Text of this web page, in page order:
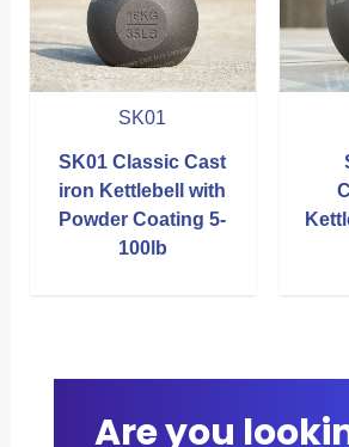
SK01
SK01 Classic Cast
iron Kettlebell with
Powder Coating 5-
100lb
Are you